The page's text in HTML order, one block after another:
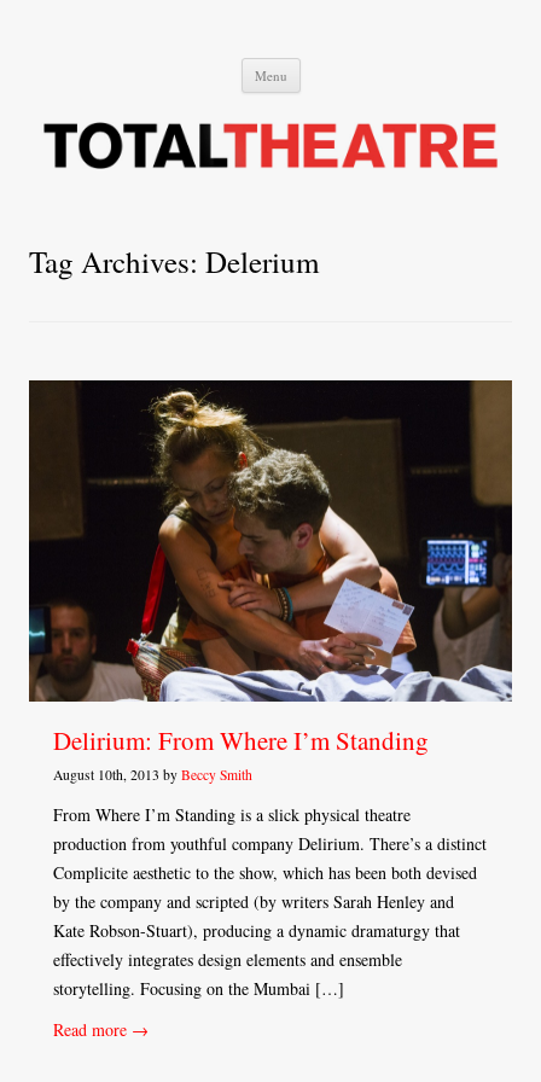
Menu Skip
content
Tag Archives: Delerium
Delirium: From Where I’m Standing
August 10th, 2013 by Beccy Smith
From Where I’m Standing is a slick physical theatre
production from youthful company Delirium. There’s a distinct
Complicite aesthetic to the show, which has been both devised
by the company and scripted (by writers Sarah Henley and
Kate Robson-Stuart), producing a dynamic dramaturgy that
effectively integrates design elements and ensemble
storytelling. Focusing on the Mumbai […]
Read more →